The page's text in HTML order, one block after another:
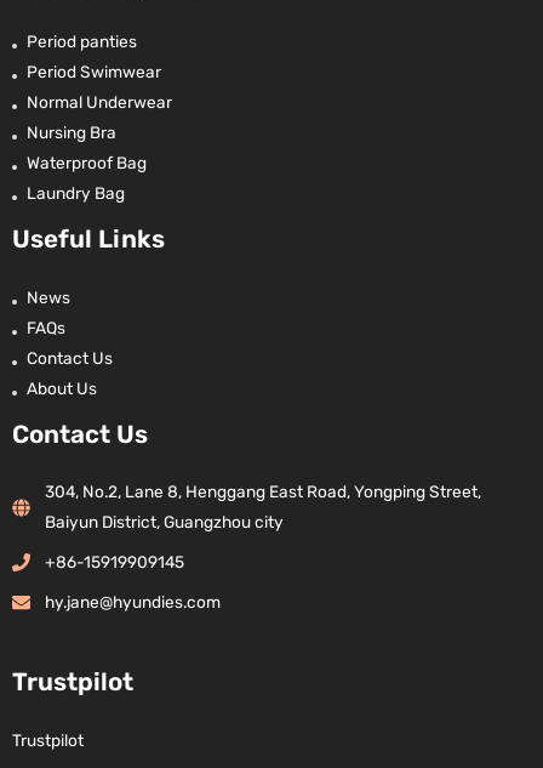
Period panties
Period Swimwear
Normal Underwear
Nursing Bra
Waterproof Bag
Laundry Bag
Useful Links
News
FAQs
Contact Us
About Us
Contact Us
304, No.2, Lane 8, Henggang East Road, Yongping Street,
Baiyun District, Guangzhou city
+86-15919909145
hy.jane@hyundies.com
Trustpilot
Trustpilot